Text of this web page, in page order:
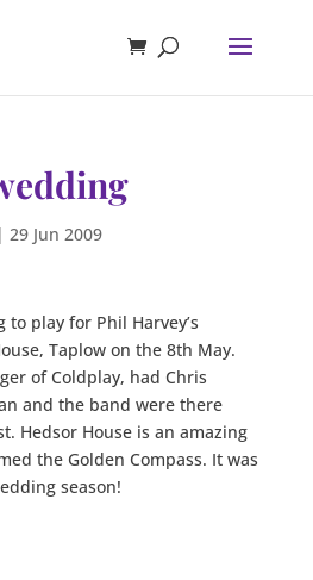
29 Jun 2009
play for Phil Harvey’s
Taplow on the 8th May.
of Coldplay, had Chris
and the band were there
Hedsor House is an amazing
the Golden Compass. It was
season!